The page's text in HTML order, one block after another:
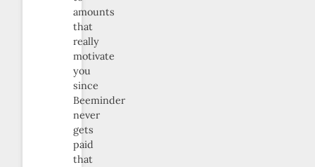
amounts
that
really
motivate
you
since
Beeminder
never
gets
paid
that